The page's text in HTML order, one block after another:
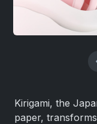
Kirigami, the
paper,